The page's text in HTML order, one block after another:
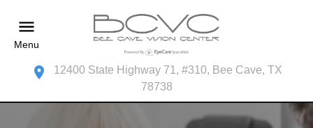
Menu
12400 State Highway 71, #310, Bee Cave, TX
78738